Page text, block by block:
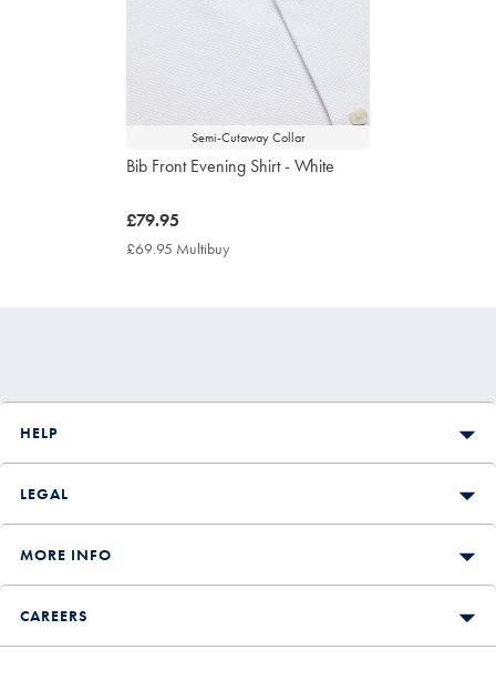
Semi-Cutaway Collar
Bib Front Evening Shirt - White
now
£79.95
£79.95
£69.95 Multibuy
HELP
LEGAL
MORE INFO
CAREERS